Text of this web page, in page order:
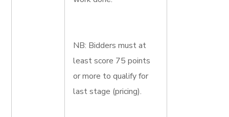
NB: Bidders must at
least score 75 points
or more to qualify for
last stage (pricing).